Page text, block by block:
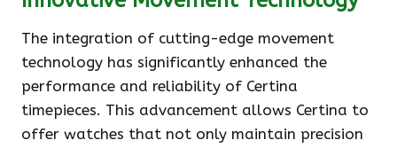
The integration of cutting-edge movement
technology has significantly enhanced the
performance and reliability of Certina
timepieces. This advancement allows Certina to
offer watches that not only maintain precision